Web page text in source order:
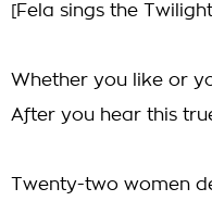
[Fela sings the
Whether you like or
After you hear this
Twenty-two women